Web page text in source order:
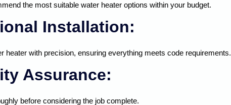
the most suitable water heater options within your budget.
Installation:
heater with precision, ensuring everything meets code requirements.
Assurance:
before considering the job complete.